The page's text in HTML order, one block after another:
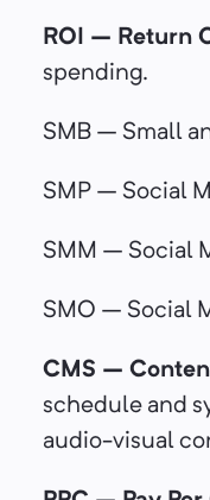
ROI – Return
spending.
SMB – Small
SMP – Social
SMM – Social
SMO – Social
CMS –
schedule and
audio-visual